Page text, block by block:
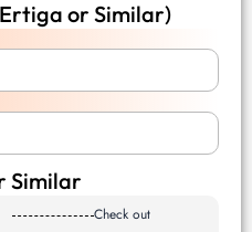
or Similar)
Similar
Check out